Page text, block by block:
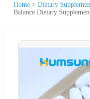
Home > Dietary
Balance Dietary